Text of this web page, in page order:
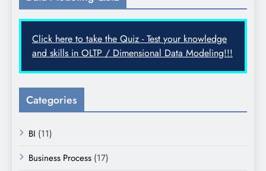
Click here to take the Quiz - Test your knowledge
and skills in OLTP / Dimensional Data Modeling!!!
Categories
BI (11)
Business Process (17)